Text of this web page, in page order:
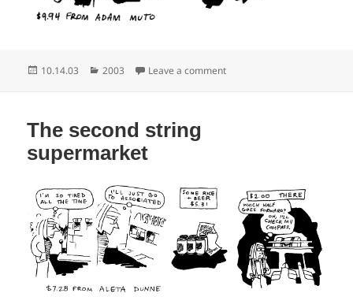
Posted
10.14.03 Categories
2003 Leave a commenton Where are the cemetary
The second string
supermarket